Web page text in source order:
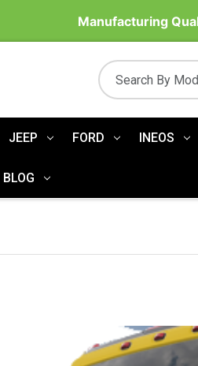
Manufacturing
JEEP FORD INEOS
BLOG